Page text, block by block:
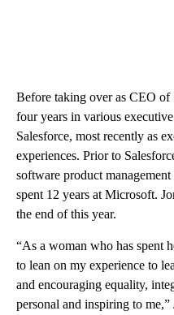
Before taking over as CEO of
four years in various
Salesforce, most recently as
experiences. Prior to
software product
spent 12 years at Microsoft.
the end of this year.
“As a woman who has spent
to lean on my experience to
and encouraging equality,
personal and inspiring to me,”